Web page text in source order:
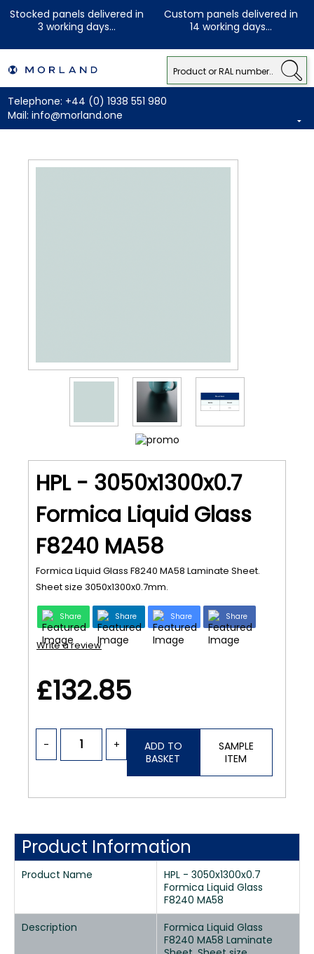
Stocked panels delivered in
3 working days...
Custom panels delivered in
14 working days...
Telephone: +44 (0) 1938 551 980
Mail: info@morland.one
HPL - 3050x1300x0.7
Formica Liquid Glass
F8240 MA58
Formica Liquid Glass F8240 MA58 Laminate Sheet.
Sheet size 3050x1300x0.7mm.
Share Share Share Share
Write a review
£132.85
- +
ADD TO
BASKET
SAMPLE
ITEM
Product Information
Product Name
HPL - 3050x1300x0.7
Formica Liquid Glass
F8240 MA58
Description
Formica Liquid Glass
F8240 MA58 Laminate